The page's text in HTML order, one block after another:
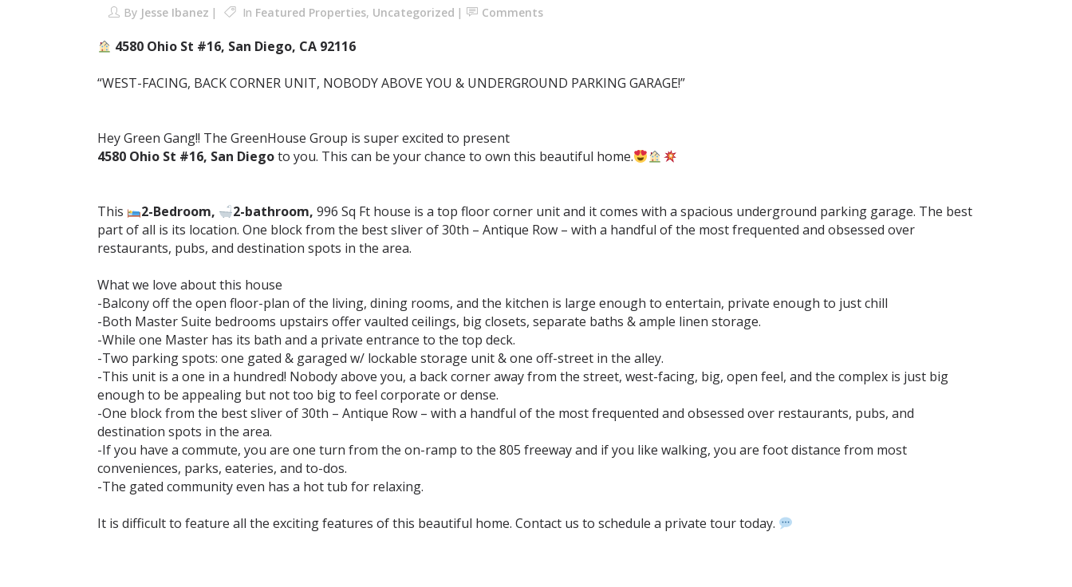
By Jesse Ibanez In Featured Properties, Uncategorized Comments
4580 Ohio St #16, San Diego, CA 92116⁣
“WEST-FACING, BACK CORNER UNIT, NOBODY ABOVE YOU & UNDERGROUND PARKING GARAGE!”⁣
Hey Green Gang!! The GreenHouse Group is super excited to present ⁣
4580 Ohio St #16, San Diegoto you. This can be your chance to own this beautiful home.
This 2-Bedroom, 2-bathroom, 996 Sq Ft house is a top floor corner unit and it comes with a spacious underground parking garage. The best
part of all is its location. One block from the best sliver of 30th – Antique Row – with a handful of the most frequented and obsessed over
restaurants, pubs, and destination spots in the area.⁣ ⁣⁣
What we love about this house⁣
-Balcony off the open floor-plan of the living, dining rooms, and the kitchen is large enough to entertain, private enough to just chill⁣
-Both Master Suite bedrooms upstairs offer vaulted ceilings, big closets, separate baths & ample linen storage. ⁣
-While one Master has its bath and a private entrance to the top deck.⁣
-Two parking spots: one gated & garaged w/ lockable storage unit & one off-street in the alley.⁣
-This unit is a one in a hundred! Nobody above you, a back corner away from the street, west-facing, big, open feel, and the complex is just big
enough to be appealing but not too big to feel corporate or dense.⁣
-One block from the best sliver of 30th – Antique Row – with a handful of the most frequented and obsessed over restaurants, pubs, and
destination spots in the area.⁣
-If you have a commute, you are one turn from the on-ramp to the 805 freeway and if you like walking, you are foot distance from most
conveniences, parks, eateries, and to-dos. ⁣
-The gated community even has a hot tub for relaxing.⁣
⁣It is difficult to feature all the exciting features of this beautiful home.⁣⁣⁣⁣⁣ Contact us to schedule a private tour today.